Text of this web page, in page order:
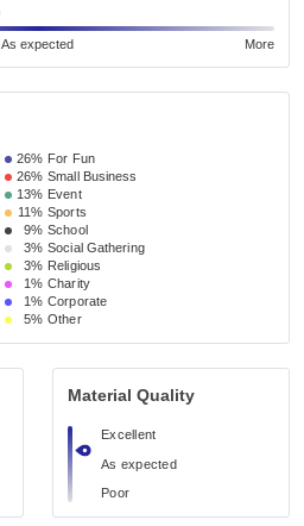
As expected More
26% For Fun
26% Small Business
13% Event
11% Sports
9% School
3% Social Gathering
3% Religious
1% Charity
1% Corporate
5% Other
Material Quality
Excellent
As expected
Poor